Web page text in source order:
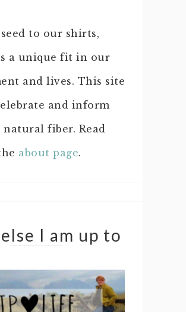
to our shirts,
a unique fit in our
and lives. This site
and inform
fiber. Read
about page.
I am up to